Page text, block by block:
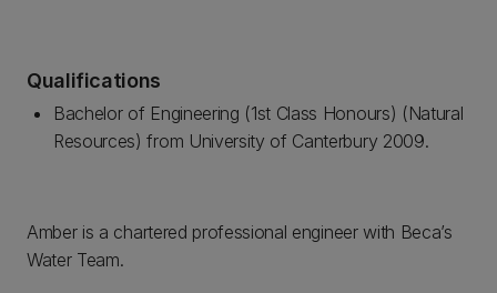
Qualifications
Bachelor of Engineering (1st Class Honours) (Natural
Resources) from University of Canterbury 2009.
Amber is a chartered professional engineer with Beca’s
Water Team.